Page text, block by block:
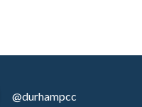
@durhampcc